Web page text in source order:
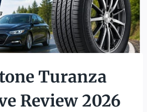
Turanza
Review 2026